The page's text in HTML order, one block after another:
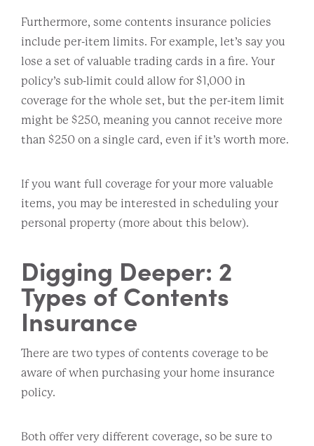
Furthermore, some contents insurance policies
include per-item limits. For example, let’s say you
lose a set of valuable trading cards in a fire. Your
policy’s sub-limit could allow for $1,000 in
coverage for the whole set, but the per-item limit
might be $250, meaning you cannot receive more
than $250 on a single card, even if it’s worth more.
If you want full coverage for your more valuable
items, you may be interested in scheduling your
personal property (more about this below).
Digging Deeper: 2
Types of Contents
Insurance
There are two types of contents coverage to be
aware of when purchasing your home insurance
policy.
Both offer very different coverage, so be sure to